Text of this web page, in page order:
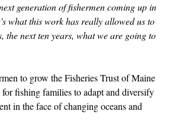
generation of fishermen coming up in
what this work has really allowed us to
the next ten years, what we are going to
to grow the Fisheries Trust of Maine
fishing families to adapt and diversify
in the face of changing oceans and